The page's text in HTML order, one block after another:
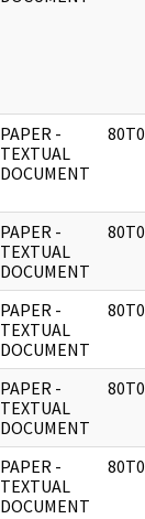
PAPER -
TEXTUAL
DOCUMENT
PAPER -
TEXTUAL
DOCUMENT
PAPER -
TEXTUAL
DOCUMENT
PAPER -
TEXTUAL
DOCUMENT
PAPER -
TEXTUAL
DOCUMENT